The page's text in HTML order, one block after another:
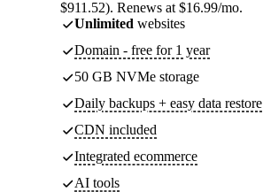
$911.52). Renews at $16.99/mo.
Unlimited websites
Domain - free for 1 year
50 GB NVMe storage
Daily backups + easy data restore
CDN included
Integrated ecommerce
AI tools